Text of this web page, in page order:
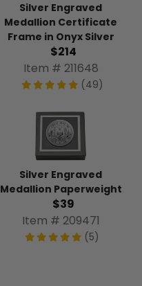
Silver Engraved
Medallion Certificate
Frame in Onyx Silver
$214
Item # 211648
(49)
Silver Engraved
Medallion Paperweight
$39
Item # 209471
(5)